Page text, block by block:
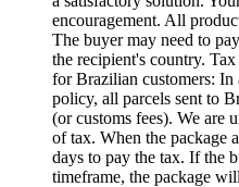
encouragement. All
The buyer may need to
the recipient's country.
for Brazilian customers:
policy, all parcels sent to
(or customs fees). We are
of tax. When the package
days to pay the tax. If the
timeframe, the package